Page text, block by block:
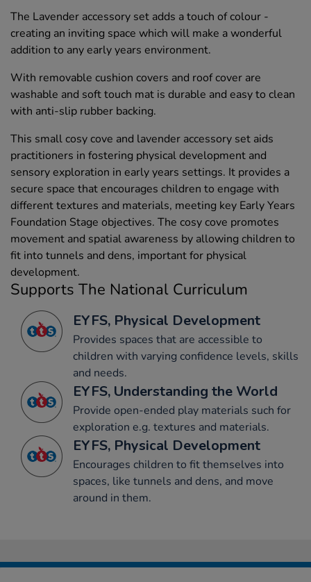
The Lavender accessory set adds a touch of colour -
creating an inviting space which will make a wonderful
addition to any early years environment.
With removable cushion covers and roof cover are
washable and soft touch mat is durable and easy to clean
with anti-slip rubber backing.
This small cosy cove and lavender accessory set aids
practitioners in fostering physical development and
sensory exploration in early years settings. It provides a
secure space that encourages children to engage with
different textures and materials, meeting key Early Years
Foundation Stage objectives. The cosy cove promotes
movement and spatial awareness by allowing children to
fit into tunnels and dens, important for physical
development.
Supports The National Curriculum
EYFS, Physical Development
Provides spaces that are accessible to
children with varying confidence levels, skills
and needs.
EYFS, Understanding the World
Provide open-ended play materials such for
exploration e.g. textures and materials.
EYFS, Physical Development
Encourages children to fit themselves into
spaces, like tunnels and dens, and move
around in them.